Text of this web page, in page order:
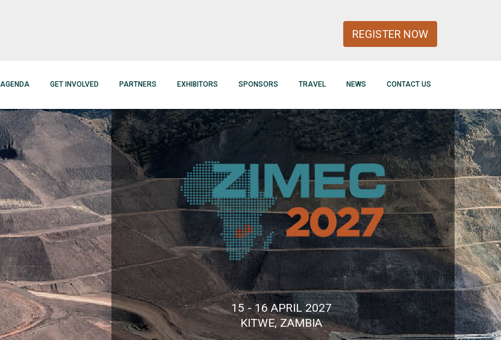
REGISTER NOW
AGENDA GET INVOLVED PARTNERS EXHIBITORS SPONSORS TRAVEL NEWS CONTACT US
15 - 16 APRIL 2027
KITWE, ZAMBIA